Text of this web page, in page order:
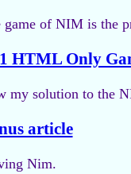
game of NIM is the
HTML Only
my solution to the
article
Nim.